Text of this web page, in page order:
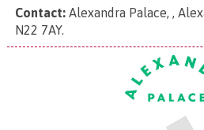
Contact: Alexandra Palace, ,
N22 7AY.